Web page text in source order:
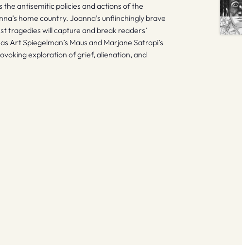
the antisemitic policies and actions of the
home country. Joanna’s unflinchingly brave
tragedies will capture and break readers’
Art Spiegelman’s Maus and Marjane Satrapi’s
exploration of grief, alienation, and